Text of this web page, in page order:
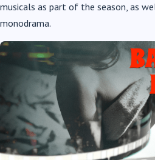
musicals as part of the season, as
monodrama.